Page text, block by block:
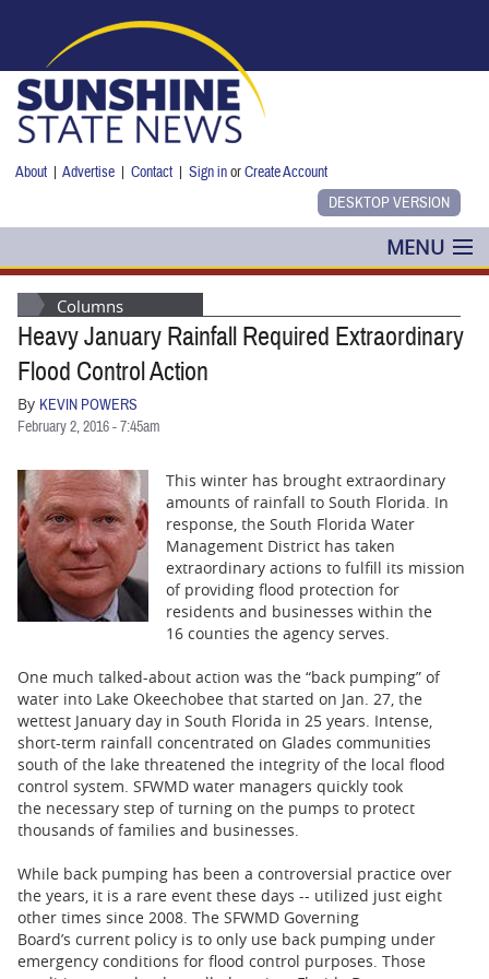
About |Advertise |Contact |Sign inorCreate Account
MENU
POLITICS
NANCY SMITH
BUSINESS
STATE
CARTOONS
Columns
Heavy January Rainfall Required Extraordinary
Flood Control Action
By KEVIN POWERS
February 2, 2016 - 7:45am
This winter has brought extraordinary
amounts of rainfall to South Florida. In
response, the South Florida Water
Management District has taken
extraordinary actions to fulfill its mission
of providing flood protection for
residents and businesses within the
16 counties the agency serves.
One much talked-about action was the “back pumping” of
water into Lake Okeechobee that started on Jan. 27, the
wettest January day in South Florida in 25 years. Intense,
short-term rainfall concentrated on Glades communities
south of the lake threatened the integrity of the local flood
control system. SFWMD water managers quickly took
the necessary step of turning on the pumps to protect
thousands of families and businesses.
While back pumping has been a controversial practice over
the years, it is a rare event these days -- utilized just eight
other times since 2008. The SFWMD Governing
Board’s current policy is to only use back pumping under
emergency conditions for flood control purposes. Those